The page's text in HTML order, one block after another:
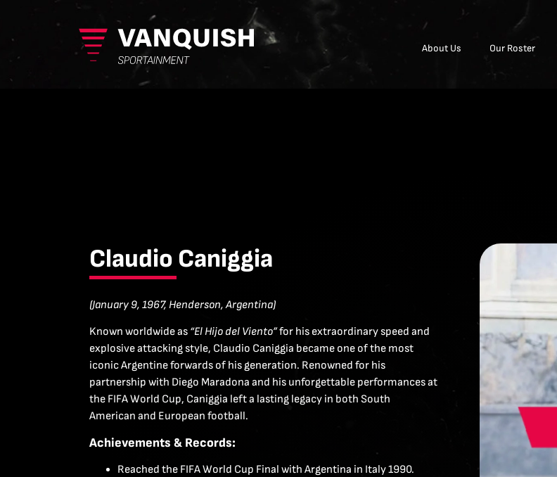
About Us Our Roster
Claudio Caniggia
(January 9, 1967, Henderson, Argentina)
Known worldwide as “El Hijo del Viento”for his extraordinary speed and
explosive attacking style, Claudio Caniggia became one of the most
iconic Argentine forwards of his generation. Renowned for his
partnership with Diego Maradona and his unforgettable performances at
the FIFA World Cup, Caniggia left a lasting legacy in both South
American and European football.
Achievements & Records:
Reached the FIFA World Cup Final with Argentina in Italy 1990.